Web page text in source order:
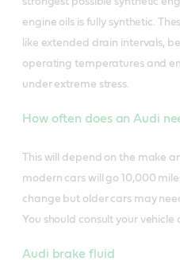
engine oils is fully synthetic.
like extended drain intervals,
operating temperatures and
under extreme stress.
How often does an Audi
This will depend on the make
modern cars will go 10,000
change but older cars may
You should consult your vehicle
Audi brake fluid